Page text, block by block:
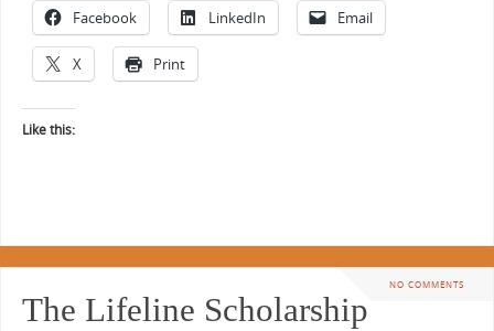
Facebook LinkedIn Email
X Print
Like this:
NO COMMENTS
The Lifeline Scholarship